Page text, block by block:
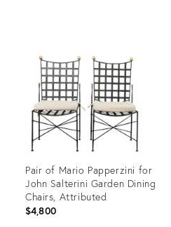
Pair of Mario Papperzini for
John Salterini Garden Dining
Chairs, Attributed
$4,800